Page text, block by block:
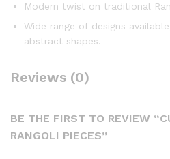
Modern twist on traditional
Wide range of designs
abstract shapes.
Reviews (0)
BE THE FIRST TO REVIEW
RANGOLI PIECES”